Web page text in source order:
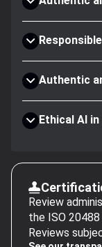
Authentic
Ethical AI
Review
the ISO
Reviews